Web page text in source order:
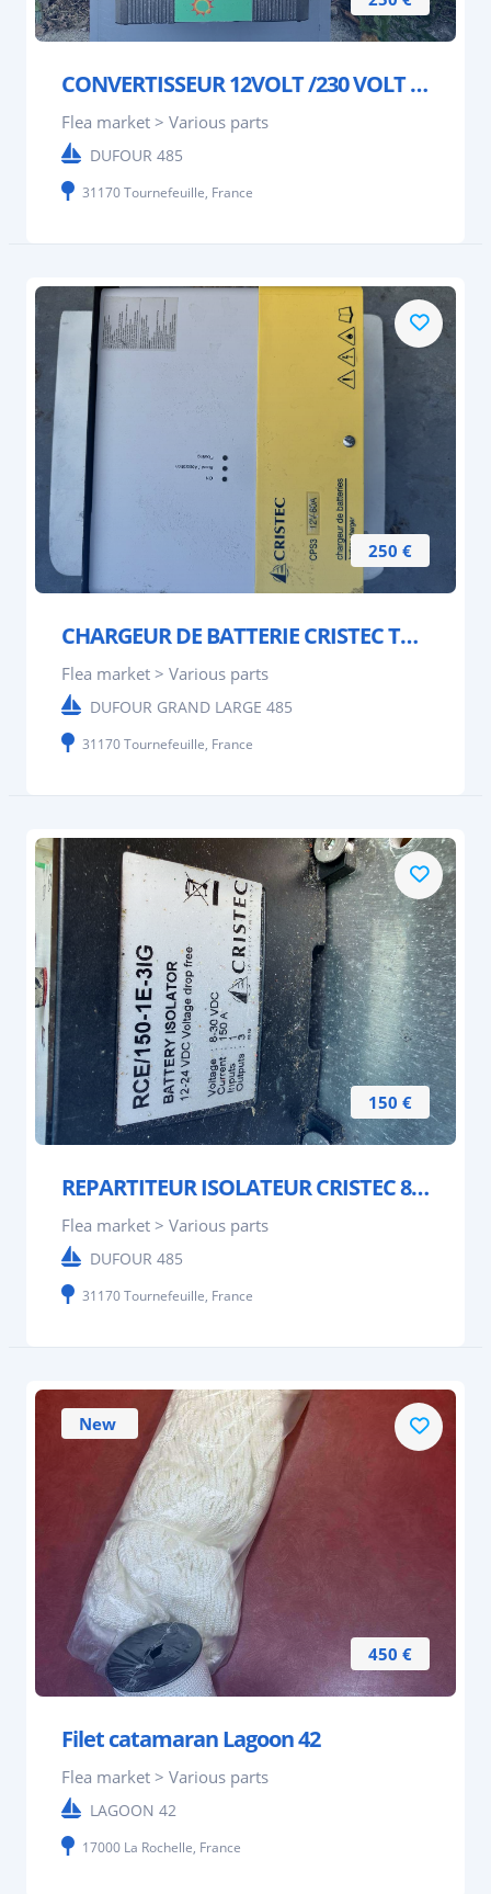
CONVERTISSEUR 12VOLT /230 VOLT 2000W SOC ENERGIE
Flea market > Various parts
DUFOUR 485
31170 Tournefeuille, France
250 €
CHARGEUR DE BATTERIE CRISTEC TYPE CPS 3
Flea market > Various parts
DUFOUR GRAND LARGE 485
31170 Tournefeuille, France
150 €
REPARTITEUR ISOLATEUR CRISTEC 8/30 V DC.150A
Flea market > Various parts
DUFOUR 485
31170 Tournefeuille, France
450 €
New
Filet catamaran Lagoon 42
Flea market > Various parts
LAGOON 42
17000 La Rochelle, France